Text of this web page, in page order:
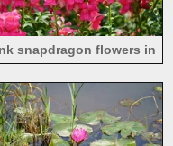
snapdragon flowers in